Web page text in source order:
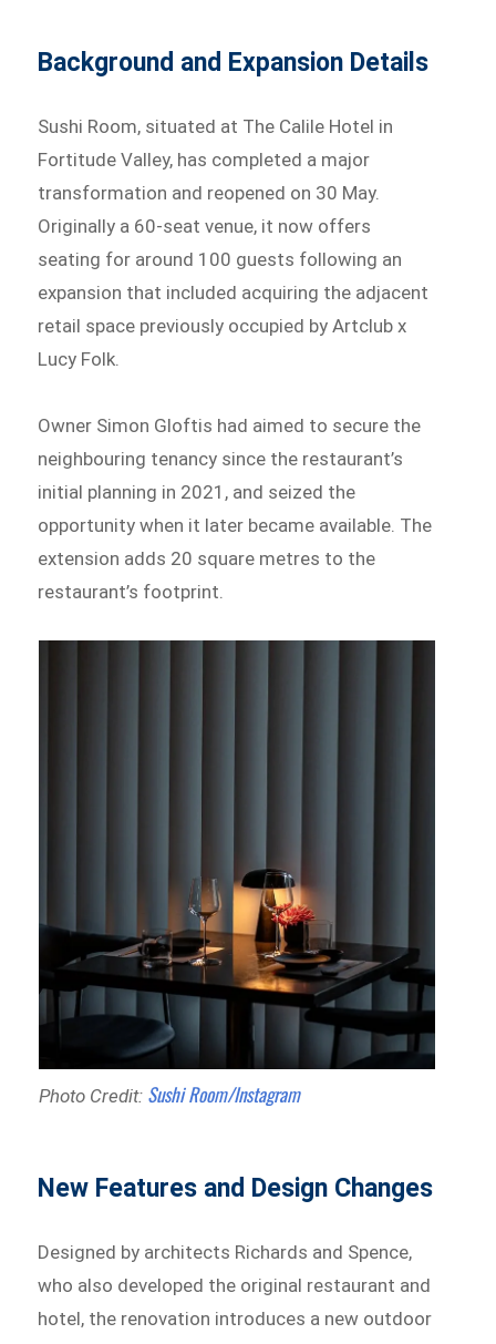
Background and Expansion Details
Sushi Room, situated at The Calile Hotel in
Fortitude Valley, has completed a major
transformation and reopened on 30 May.
Originally a 60-seat venue, it now offers
seating for around 100 guests following an
expansion that included acquiring the adjacent
retail space previously occupied by Artclub x
Lucy Folk.
Owner Simon Gloftis had aimed to secure the
neighbouring tenancy since the restaurant’s
initial planning in 2021, and seized the
opportunity when it later became available. The
extension adds 20 square metres to the
restaurant’s footprint.
Photo Credit: Sushi Room/Instagram
New Features and Design Changes
Designed by architects Richards and Spence,
who also developed the original restaurant and
hotel, the renovation introduces a new outdoor